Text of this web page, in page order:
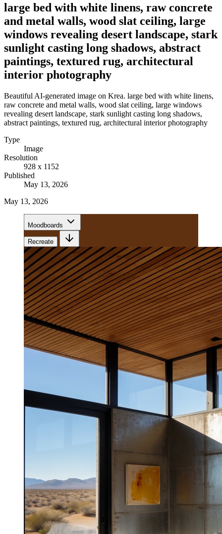
large bed with white linens, raw concrete
and metal walls, wood slat ceiling, large
windows revealing desert landscape, stark
sunlight casting long shadows, abstract
paintings, textured rug, architectural
interior photography
Beautiful AI-generated image on Krea. large bed with white linens,
raw concrete and metal walls, wood slat ceiling, large windows
revealing desert landscape, stark sunlight casting long shadows,
abstract paintings, textured rug, architectural interior photography
Type
Image
Resolution
928 x 1152
Published
May 13, 2026
May 13, 2026
Moodboards
Recreate